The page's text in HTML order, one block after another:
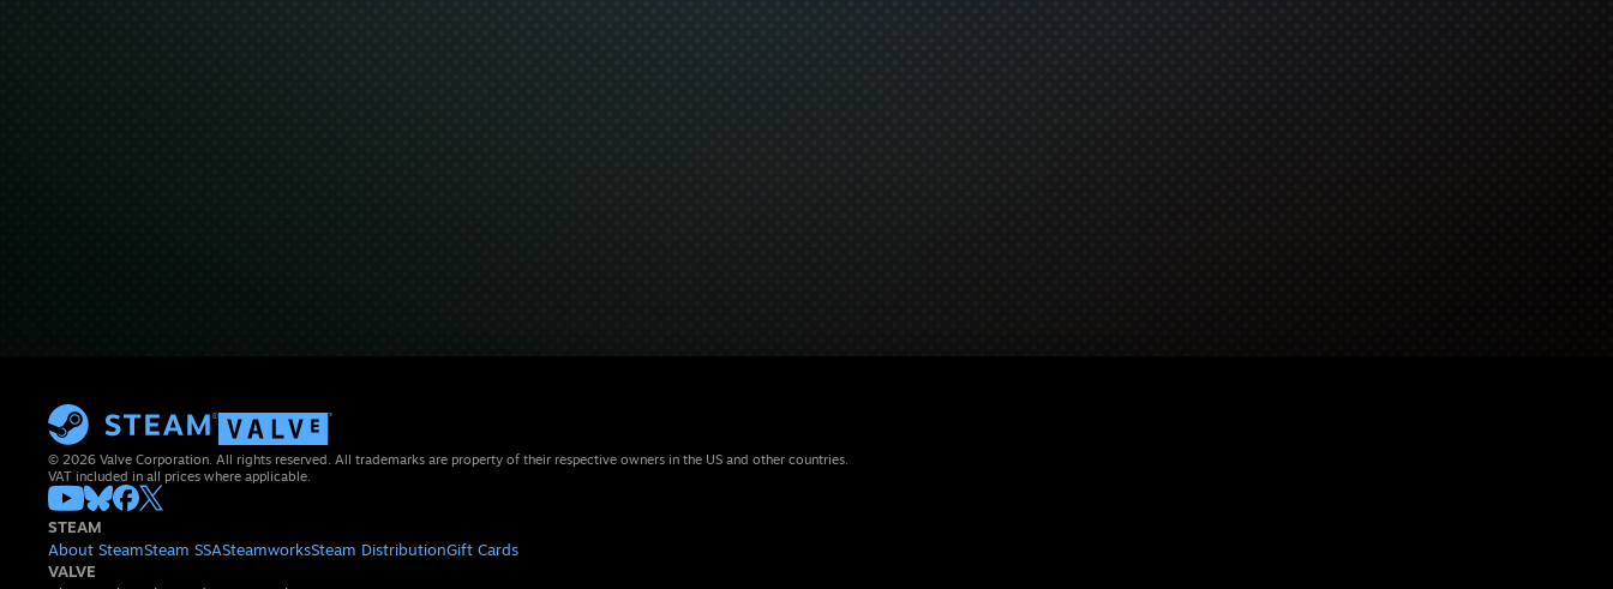
© 2026 Valve Corporation. All rights reserved. All trademarks are property of their respective owners in the US and other countries.
VAT included in all prices where applicable.
STEAM
About SteamSteam SSASteamworksSteam DistributionGift Cards
VALVE